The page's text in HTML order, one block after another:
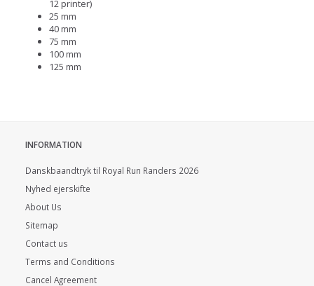
12 printer)
25 mm
40 mm
75 mm
100 mm
125 mm
INFORMATION
Danskbaandtryk til Royal Run Randers 2026
Nyhed ejerskifte
About Us
Sitemap
Contact us
Terms and Conditions
Cancel Agreement